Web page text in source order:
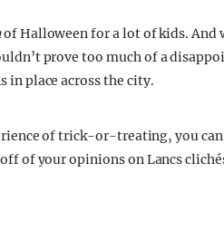
of Halloween for a lot of kids.
prove too much of a
place across the city.
of trick-or-treating, you
off of your opinions on Lancs